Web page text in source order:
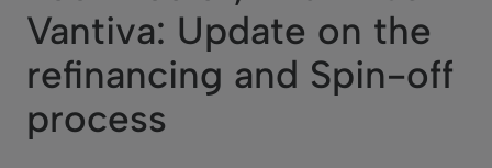
Vantiva: Update on the
refinancing and Spin-off
process